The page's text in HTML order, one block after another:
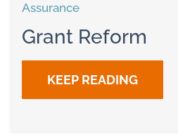
Assurance
Grant Reform
KEEP READING